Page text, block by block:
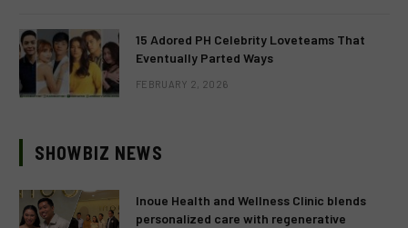
15 Adored PH Celebrity Loveteams That
Eventually Parted Ways
FEBRUARY 2, 2026
SHOWBIZ NEWS
Inoue Health and Wellness Clinic blends
personalized care with regenerative